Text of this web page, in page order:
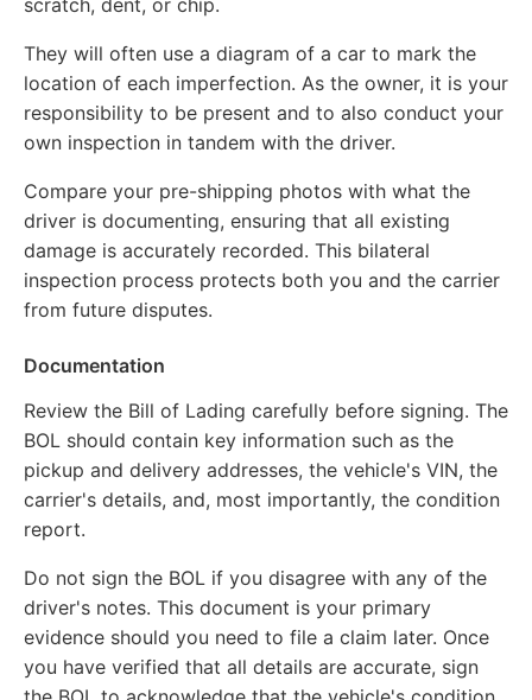
They will often use a diagram of a car to mark the
location of each imperfection. As the owner, it is your
responsibility to be present and to also conduct your
own inspection in tandem with the driver.
Compare your pre-shipping photos with what the
driver is documenting, ensuring that all existing
damage is accurately recorded. This bilateral
inspection process protects both you and the carrier
from future disputes.
Documentation
Review the Bill of Lading carefully before signing. The
BOL should contain key information such as the
pickup and delivery addresses, the vehicle's VIN, the
carrier's details, and, most importantly, the condition
report.
Do not sign the BOL if you disagree with any of the
driver's notes. This document is your primary
evidence should you need to file a claim later. Once
you have verified that all details are accurate, sign